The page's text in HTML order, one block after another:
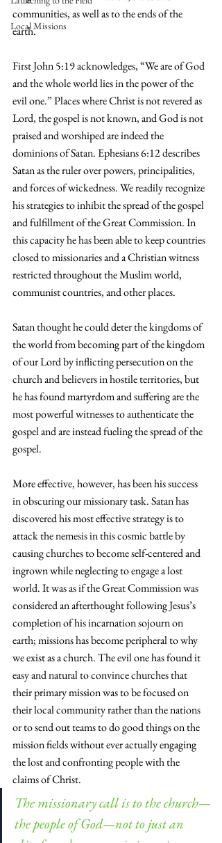
Local Missions
communities, as well as to the ends of the
earth.
First John 5:19 acknowledges, “We are of God
and the whole world lies in the power of the
evil one.” Places where Christ is not revered as
Lord, the gospel is not known, and God is not
praised and worshiped are indeed the
dominions of Satan. Ephesians 6:12 describes
Satan as the ruler over powers, principalities,
and forces of wickedness. We readily recognize
his strategies to inhibit the spread of the gospel
and fulfillment of the Great Commission. In
this capacity he has been able to keep countries
closed to missionaries and a Christian witness
restricted throughout the Muslim world,
communist countries, and other places.
Satan thought he could deter the kingdoms of
the world from becoming part of the kingdom
of our Lord by inflicting persecution on the
church and believers in hostile territories, but
he has found martyrdom and suffering are the
most powerful witnesses to authenticate the
gospel and are instead fueling the spread of the
gospel.
More effective, however, has been his success
in obscuring our missionary task. Satan has
discovered his most effective strategy is to
attack the nemesis in this cosmic battle by
causing churches to become self-centered and
ingrown while neglecting to engage a lost
world. It was as if the Great Commission was
considered an afterthought following Jesus’s
completion of his incarnation sojourn on
earth; missions has become peripheral to why
we exist as a church. The evil one has found it
easy and natural to convince churches that
their primary mission was to be focused on
their local community rather than the nations
or to send out teams to do good things on the
mission fields without ever actually engaging
the lost and confronting people with the
claims of Christ.
The missionary call is to the church—
the people of God—not to just an